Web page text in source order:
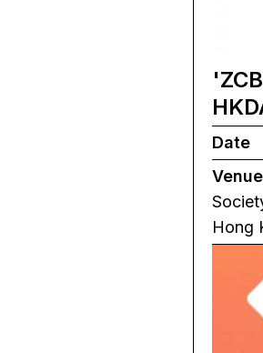
Date
Venue
Hong